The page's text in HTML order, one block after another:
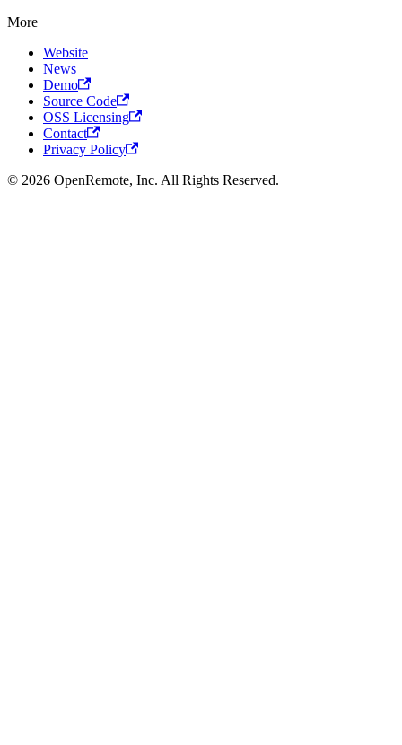
More
Website
News
Demo
Source Code
OSS Licensing
Contact
Privacy Policy
© 2026 OpenRemote, Inc. All Rights Reserved.